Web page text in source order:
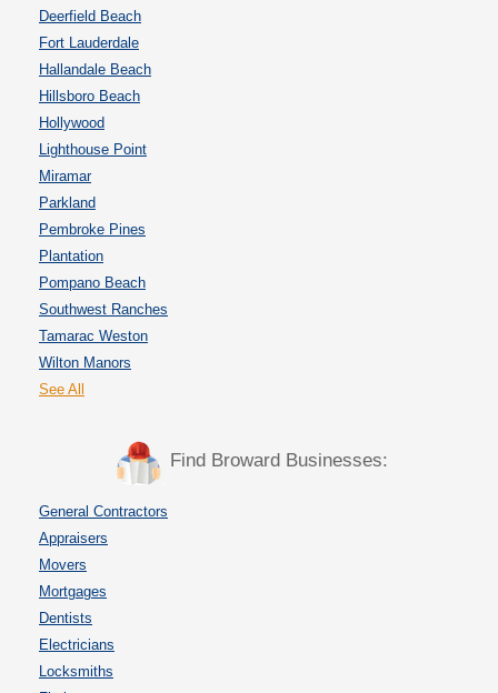
Deerfield Beach
Fort Lauderdale
Hallandale Beach
Hillsboro Beach
Hollywood
Lighthouse Point
Miramar
Parkland
Pembroke Pines
Plantation
Pompano Beach
Southwest Ranches
Tamarac Weston
Wilton Manors
See All
Find Broward Businesses:
General Contractors
Appraisers
Movers
Mortgages
Dentists
Electricians
Locksmiths